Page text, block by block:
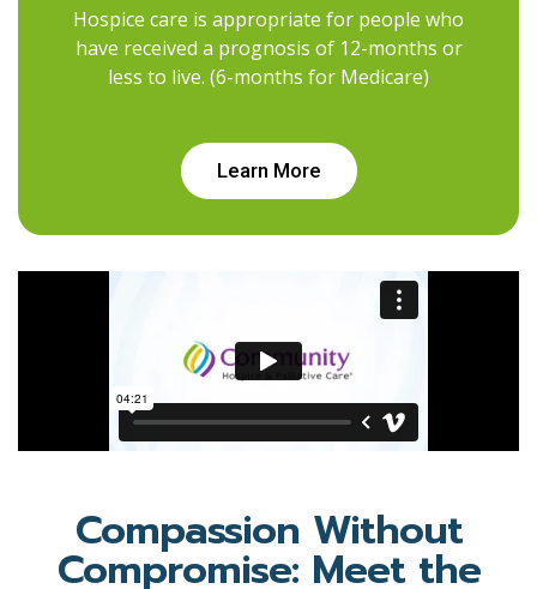
Hospice care is appropriate for people who
have received a prognosis of 12-months or
less to live. (6-months for Medicare)
Learn More
Compassion Without
Compromise: Meet the